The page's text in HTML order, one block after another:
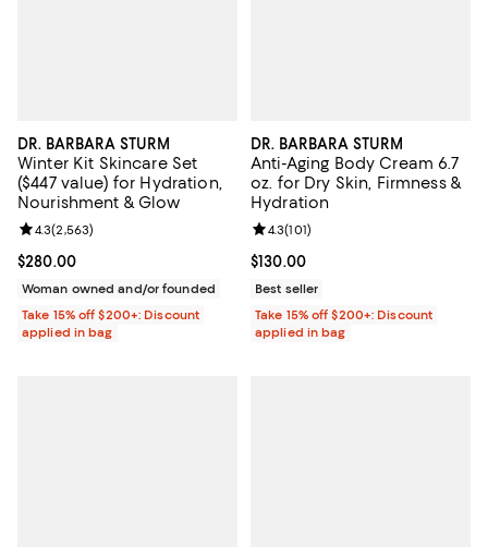
DR. BARBARA STURM
Winter Kit Skincare Set
($447 value) for Hydration,
Nourishment & Glow
Current price $280.00; ;
$280.00
Review rating: 4.3 out of 5; 2,563 reviews;
4.3(2,563)
Woman owned and/or founded
Take 15% off $200+: Discount
applied in bag
DR. BARBARA STURM
Anti-Aging Body Cream 6.7
oz. for Dry Skin, Firmness &
Hydration
Current price $130.00; ;
$130.00
Review rating: 4.3 out of 5; 101
4.3(101)
Best seller
Take 15% off $200+: Discount
applied in bag